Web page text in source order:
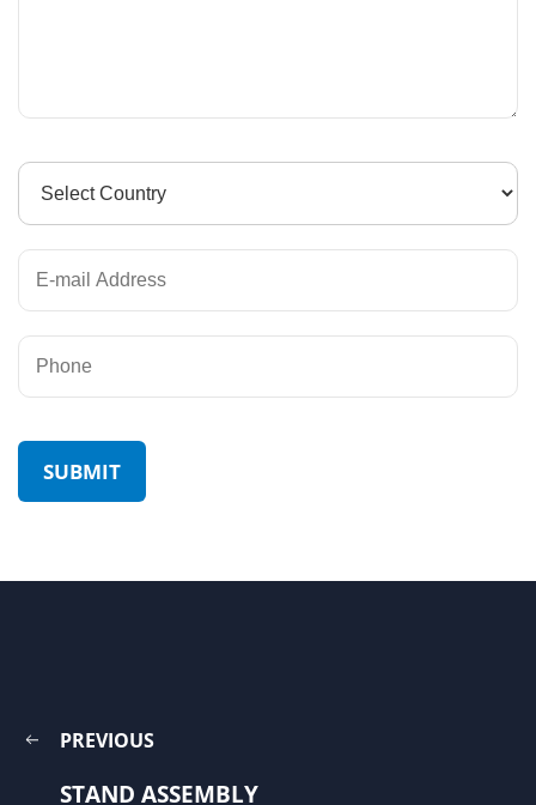
PREVIOUS
STAND ASSEMBLY